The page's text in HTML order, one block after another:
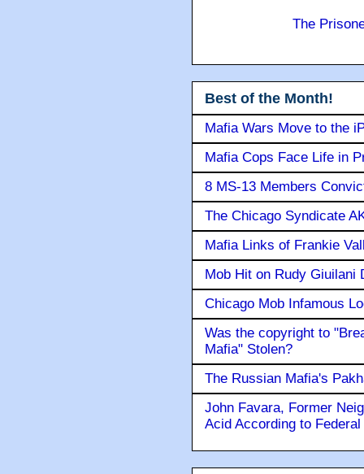
The
Best of the Month!
Mafia Wars Move to the
Mafia Cops Face Life in
8 MS-13 Members
The Chicago Syndicate
Mafia Links of Frankie
Mob Hit on Rudy Giuilani
Chicago Mob Infamous
Was the copyright to
Mafia" Stolen?
The Russian Mafia's
John Favara, Former
Acid According to